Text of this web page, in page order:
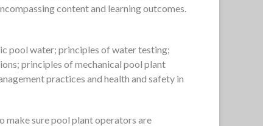
content and learning outcomes.
pool water; principles of water testing;
principles of mechanical pool plant
practices and health and safety in
make sure pool plant operators are